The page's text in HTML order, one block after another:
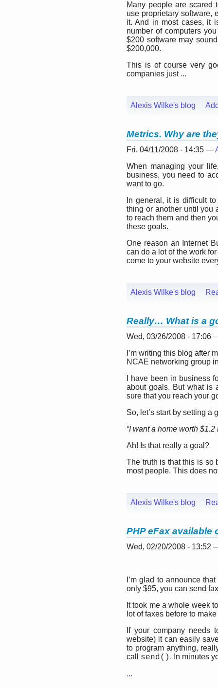
Many people are scared
use proprietary software,
it. And in most cases, it
number of computers
$200 software may
$200,000.
This is of course very
companies just ...
Alexis Wilke's blog
Metrics. Why are
Fri, 04/11/2008 - 14:35 —
When managing your
business, you need to
want to go.
In general, it is difficult
thing or another until you
to reach them and then
these goals.
One reason an Internet
can do a lot of the work
come to your website
Alexis Wilke's blog
Really… What is a
Wed, 03/26/2008 - 17:06
I’m writing this blog after
NCAE networking group
I have been in business
about goals. But what is
sure that you reach your
So, let’s start by setting a
“I want a home worth
Ah! Is that really a goal?
The truth is that this is so
most people. This does
Alexis Wilke's blog
PHP eFax available
Wed, 02/20/2008 - 13:52
I’m glad to announce
only $95, you can send
It took me a whole week
lot of faxes before to
If your company needs
website) it can easily
to program anything,
call send() . In minutes
...